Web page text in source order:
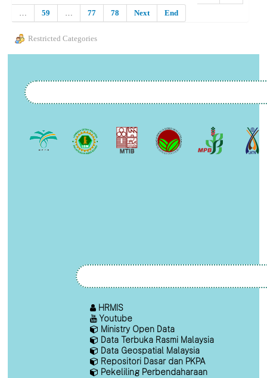
59 77 78 Next End
Restricted Categories
HRMIS
Youtube
Ministry Open Data
Data Terbuka Rasmi Malaysia
Data Geospatial Malaysia
Repositori Dasar dan PKPA
Pekeliling Perbendaharaan